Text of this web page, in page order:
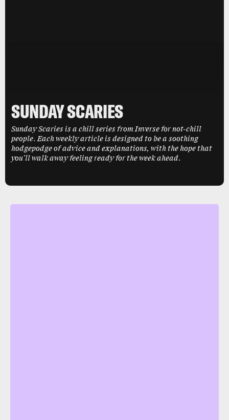
SUNDAY SCARIES
Sunday Scaries is a chill series from Inverse for not-chill
people. Each weekly article is designed to be a soothing
hodgepodge of advice and explanations, with the hope that
you’ll walk away feeling ready for the week ahead.